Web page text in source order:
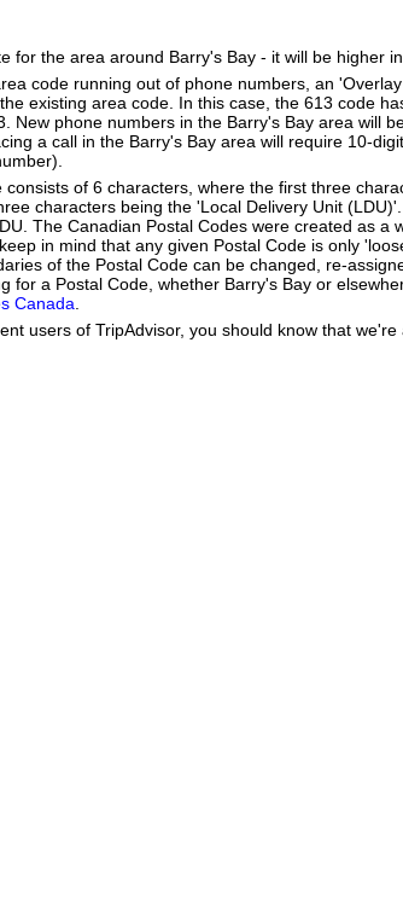
for the area around Barry's Bay - it will be higher
code running out of phone numbers, an
existing area code. In this case, the 613 code
New phone numbers in the Barry's Bay area will
a call in the Barry's Bay area will require 10-
consists of 6 characters, where the first three
characters being the 'Local Delivery Unit
The Canadian Postal Codes were created as a
in mind that any given Postal Code is only
of the Postal Code can be changed, re-
for a Postal Code, whether Barry's Bay or
Canada
users of TripAdvisor, you should know that